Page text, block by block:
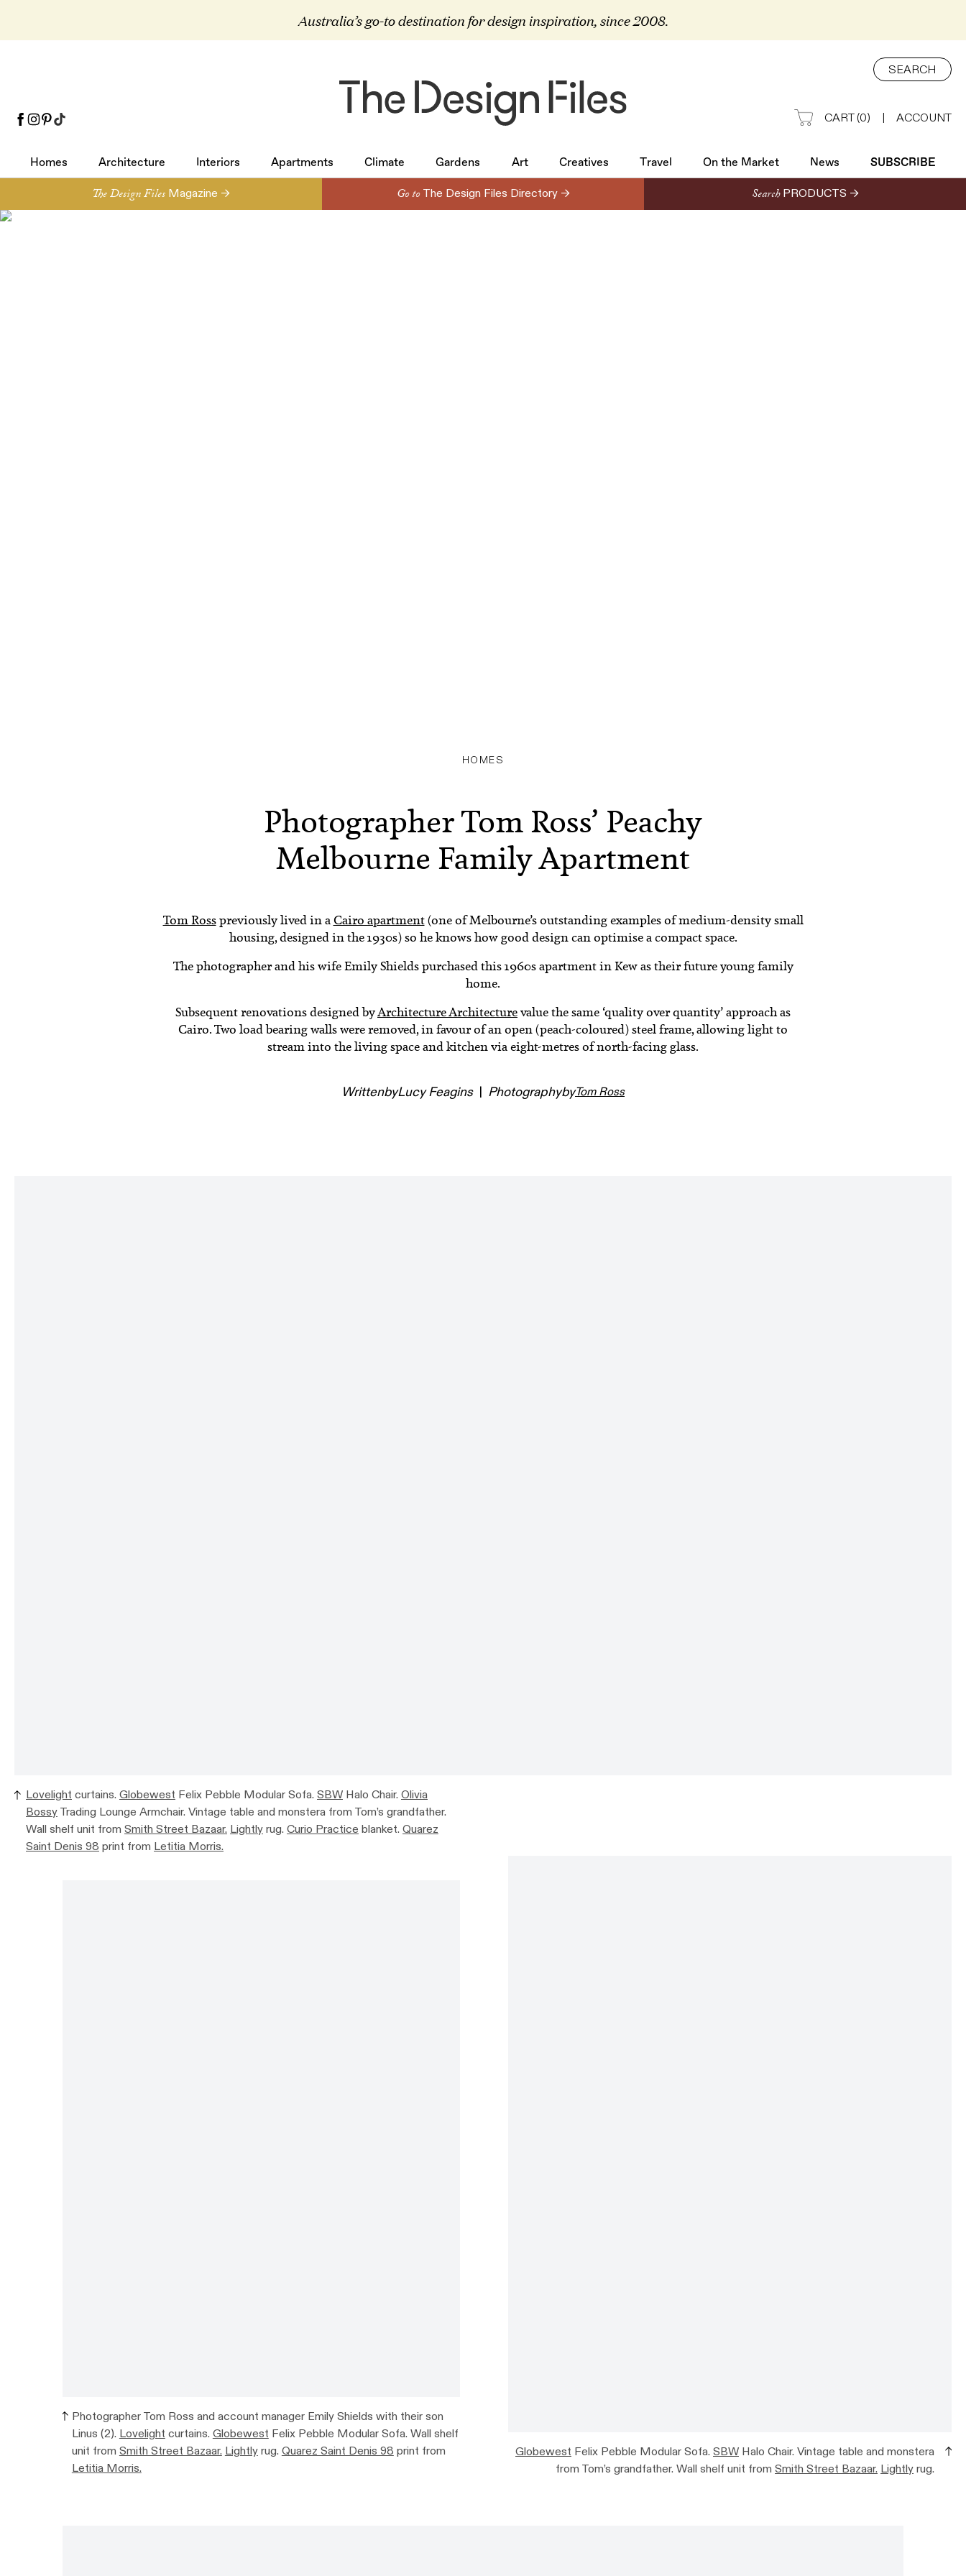
Australia’s go-to destination for design inspiration, since 2008.
SEARCH
CART(0) ACCOUNT
Homes Architecture Interiors Apartments Climate Gardens Art Creatives Travel On the Market News SUBSCRIBE
SUBSCRIBE
The Design Files Magazine → Go to The Design Files Directory → Search PRODUCTS →
HOMES
Photographer Tom Ross’ Peachy
Melbourne Family Apartment
Tom Rosspreviously lived in aCairo apartment(one of Melbourne’s outstanding examples of medium-density small
housing, designed in the 1930s) so he knows how good design can optimise a compact space.
The photographer and his wife Emily Shields purchased this 1960s apartment in Kew as their future young family
home.
Subsequent renovations designed byArchitecture Architecturevalue the same ‘quality over quantity’ approach as
Cairo. Two load bearing walls were removed, in favour of an open (peach-coloured) steel frame, allowing light to
stream into the living space and kitchen via eight-metres of north-facing glass.
WrittenbyLucy Feagins | PhotographybyTom Ross
Lovelight curtains. Globewest Felix Pebble Modular Sofa. SBW Halo Chair. Olivia
BossyTrading Lounge Armchair. Vintage table and monstera from Tom’s grandfather.
Wall shelf unit from Smith Street Bazaar. Lightlyrug. Curio Practice blanket. Quarez
Saint Denis 98 print from Letitia Morris.
Photographer Tom Ross and account manager Emily Shields with their son
Linus (2). Lovelight curtains. Globewest Felix Pebble Modular Sofa. Wall shelf
unit from Smith Street Bazaar. Lightlyrug. Quarez Saint Denis 98 print from
Letitia Morris.
Globewest Felix Pebble Modular Sofa. SBW Halo Chair. Vintage table and monstera
from Tom’s grandfather. Wall shelf unit from Smith Street Bazaar. Lightlyrug.